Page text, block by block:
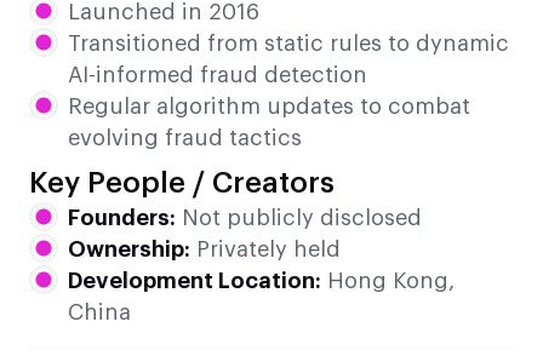
Launched in 2016
Transitioned from static rules to dynamic
AI-informed fraud detection
Regular algorithm updates to combat
evolving fraud tactics
Key People / Creators
Founders: Not publicly disclosed
Ownership: Privately held
Development Location: Hong Kong,
China